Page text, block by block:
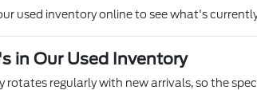
used inventory online to see what's
in Our Used Inventory
rotates regularly with new arrivals, so the